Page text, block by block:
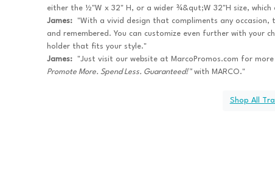
either the ½"W x 32" H, or a wider ¾&qut;W 32"H size, which
James: "With a vivid design that compliments any
and remembered. You can customize even further with
holder that fits your style."
James: "Just visit our website at MarcoPromos.com for
Promote More. Spend Less. Guaranteed!™with MARCO."
Shop All